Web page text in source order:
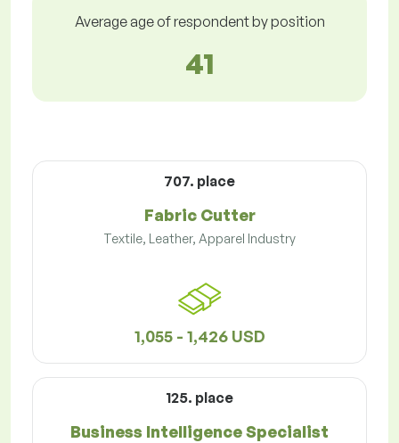
Average age of respondent by position
41
707. place
Fabric Cutter
Textile, Leather, Apparel Industry
1,055 - 1,426 USD
125. place
Business Intelligence Specialist